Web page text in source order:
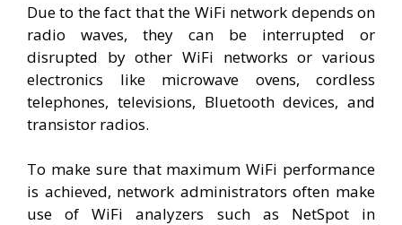
Due to the fact that the WiFi network depends on
radio waves, they can be interrupted or
disrupted by other WiFi networks or various
electronics like microwave ovens, cordless
telephones, televisions, Bluetooth devices, and
transistor radios.
To make sure that maximum WiFi performance
is achieved, network administrators often make
use of WiFi analyzers such as NetSpot in